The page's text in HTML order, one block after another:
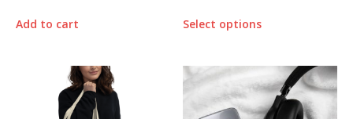
Add to cart Select options